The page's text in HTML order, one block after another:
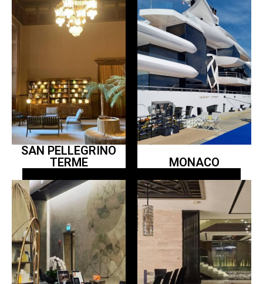
SAN PELLEGRINO
TERME
MONACO